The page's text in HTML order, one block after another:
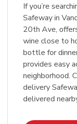
If you’re
Safeway in
20th Ave,
wine close to
bottle for
provides easy
neighborhood.
delivery
delivered